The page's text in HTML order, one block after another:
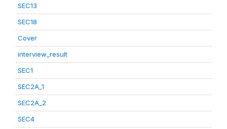
SEC13
SEC18
Cover
interview_result
SEC1
SEC2A_1
SEC2A_2
SEC4